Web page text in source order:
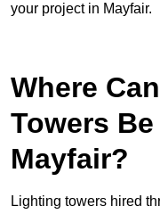
your project in Mayfair.
Where
Towers
Mayfair?
Lighting towers hired